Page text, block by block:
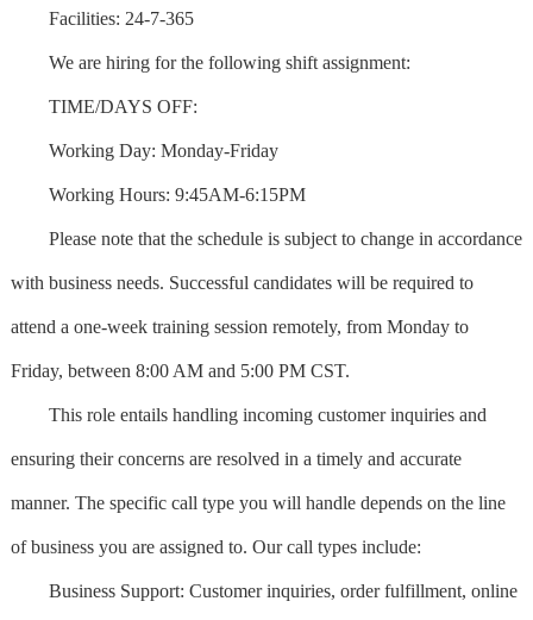
Facilities: 24-7-365
We are hiring for the following shift assignment:
TIME/DAYS OFF:
Working Day: Monday-Friday
Working Hours: 9:45AM-6:15PM
Please note that the schedule is subject to change in accordance
with business needs. Successful candidates will be required to
attend a one-week training session remotely, from Monday to
Friday, between 8:00 AM and 5:00 PM CST.
This role entails handling incoming customer inquiries and
ensuring their concerns are resolved in a timely and accurate
manner. The specific call type you will handle depends on the line
of business you are assigned to. Our call types include:
Business Support: Customer inquiries, order fulfillment, online